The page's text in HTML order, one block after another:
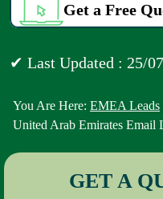
Get a Free
✔ Last Updated : 25/
You Are Here: EMEA Leads
United Arab Emirates Email
GET A